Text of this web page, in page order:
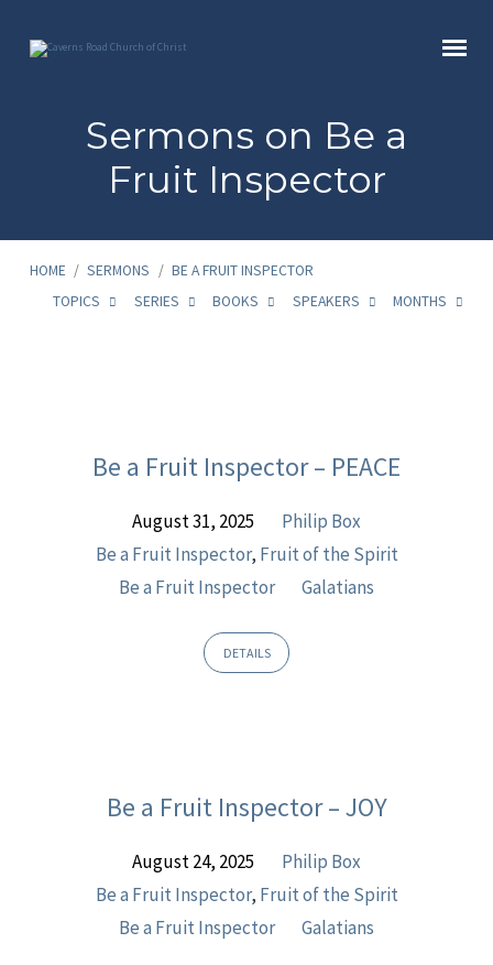
Sermons on Be a
Fruit Inspector
HOME / SERMONS / BE A FRUIT INSPECTOR
TOPICS
SERIES BOOKS SPEAKERS MONTHS
Fruit
Inspector
Be a Fruit Inspector – PEACE
August 31, 2025
Philip Box
Be a Fruit Inspector, Fruit of the Spirit
Be a Fruit Inspector
Galatians
DETAILS
Be a Fruit Inspector – JOY
August 24, 2025
Philip Box
Be a Fruit Inspector, Fruit of the Spirit
Be a Fruit Inspector
Galatians